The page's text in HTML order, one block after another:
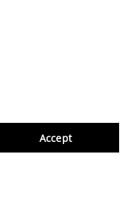
Accept